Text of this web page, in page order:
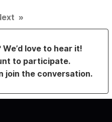
»
love to hear it!
to participate.
join the conversation.